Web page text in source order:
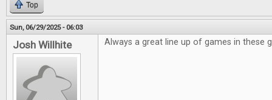
Top
Sun, 06/29/2025 - 06:03
Josh Willhite Always a great line up of games in these